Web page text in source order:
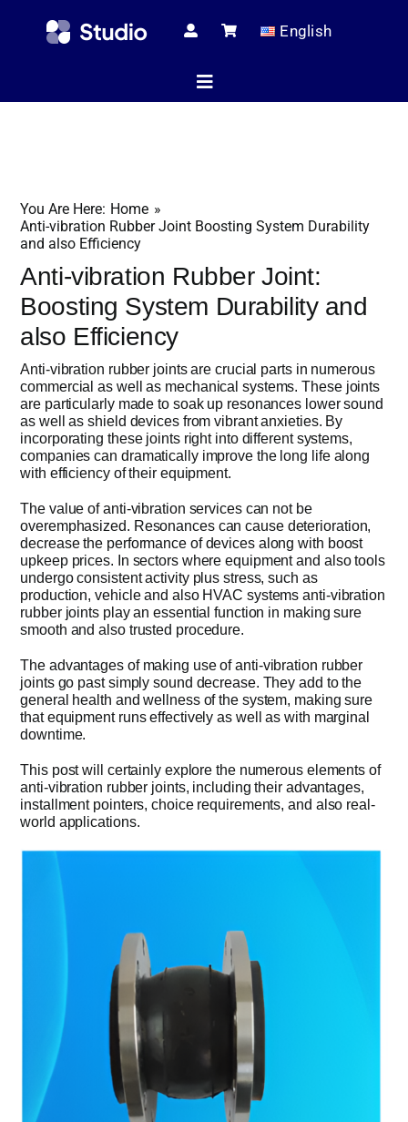
English
Toggle
Technical
Shop
Get
You Are Here: Home
Anti-vibration Rubber Joint Boosting System Durability
and also Efficiency
Anti-vibration Rubber Joint:
Boosting System Durability and
also Efficiency
Anti-vibration rubber joints are crucial parts in numerous
commercial as well as mechanical systems. These joints
are particularly made to soak up resonances lower sound
as well as shield devices from vibrant anxieties. By
incorporating these joints right into different systems,
companies can dramatically improve the long life along
with efficiency of their equipment.
The value of anti-vibration services can not be
overemphasized. Resonances can cause deterioration,
decrease the performance of devices along with boost
upkeep prices. In sectors where equipment and also tools
undergo consistent activity plus stress, such as
production, vehicle and also HVAC systems anti-vibration
rubber joints play an essential function in making sure
smooth and also trusted procedure.
The advantages of making use of anti-vibration rubber
joints go past simply sound decrease. They add to the
general health and wellness of the system, making sure
that equipment runs effectively as well as with marginal
downtime.
This post will certainly explore the numerous elements of
anti-vibration rubber joints, including their advantages,
installment pointers, choice requirements, and also real-
world applications.